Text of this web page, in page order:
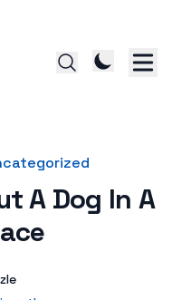
A Dog In A
author